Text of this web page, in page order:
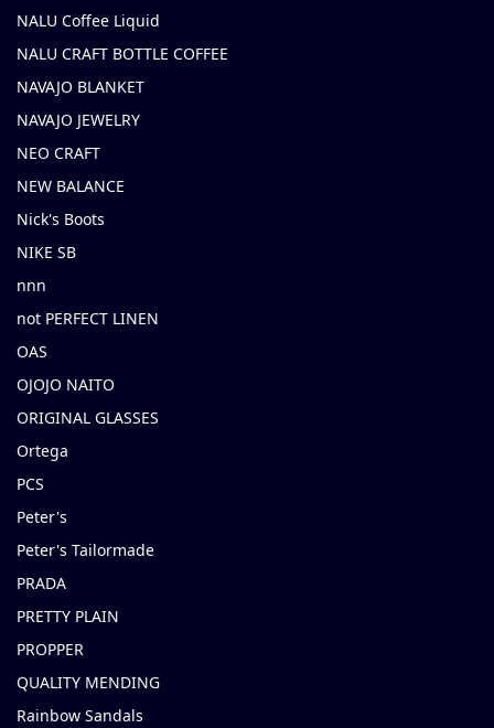
NALU Coffee Liquid
NALU CRAFT BOTTLE COFFEE
NAVAJO BLANKET
NAVAJO JEWELRY
NEO CRAFT
NEW BALANCE
Nick's Boots
NIKE SB
nnn
not PERFECT LINEN
OAS
OJOJO NAITO
ORIGINAL GLASSES
Ortega
PCS
Peter's
Peter's Tailormade
PRADA
PRETTY PLAIN
PROPPER
QUALITY MENDING
Rainbow Sandals